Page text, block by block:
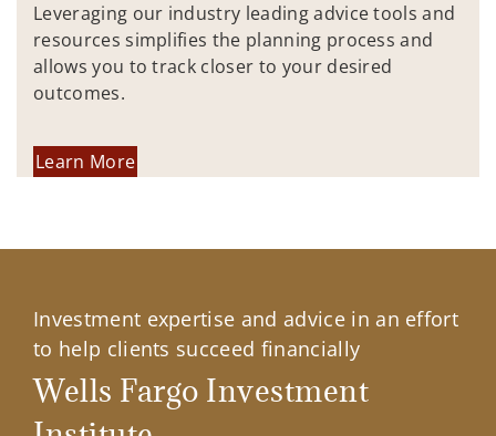
Leveraging our industry leading advice tools and
resources simplifies the planning process and
allows you to track closer to your desired
outcomes.
Learn More
Investment expertise and advice in an effort
to help clients succeed financially
Wells Fargo Investment